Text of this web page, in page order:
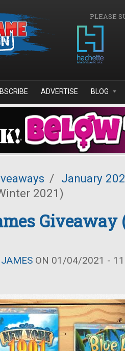
PLEASE
ADVERTISE BLOG
/ January
2021)
ON 01/04/2021 -